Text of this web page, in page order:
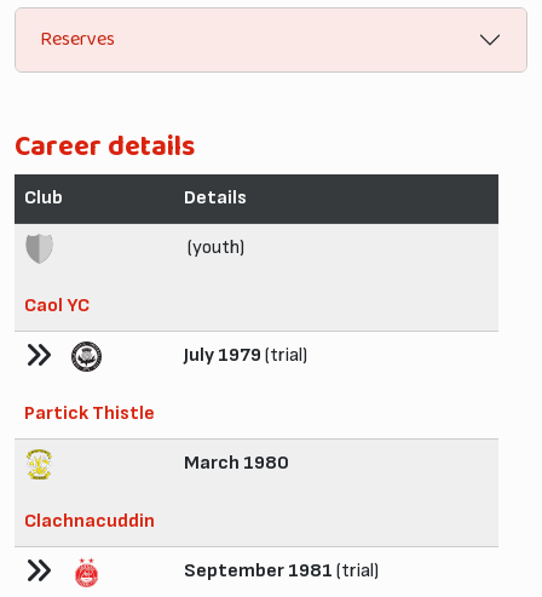
Reserves
Career details
Club Details
Caol YC
(youth)
Partick Thistle
July 1979 (trial)
Clachnacuddin
March 1980
September 1981 (trial)